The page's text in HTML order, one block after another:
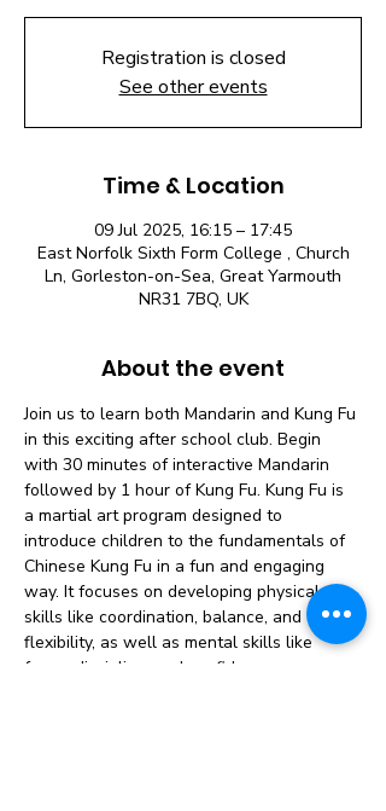
Registration is closed
See other events
Time & Location
09 Jul 2025, 16:15 – 17:45
East Norfolk Sixth Form College , Church
Ln, Gorleston-on-Sea, Great Yarmouth
NR31 7BQ, UK
About the event
Join us to learn both Mandarin and Kung Fu
in this exciting after school club. Begin
with 30 minutes of interactive Mandarin
followed by 1 hour of Kung Fu. Kung Fu is
a martial art program designed to
introduce children to the fundamentals of
Chinese Kung Fu in a fun and engaging
way. It focuses on developing physical
skills like coordination, balance, and
flexibility, as well as mental skills like
focus, discipline, and confidence.